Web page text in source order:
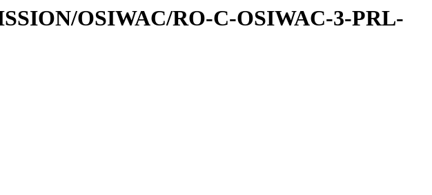
OSIWAC/RO-C-OSIWAC-3-PRL-